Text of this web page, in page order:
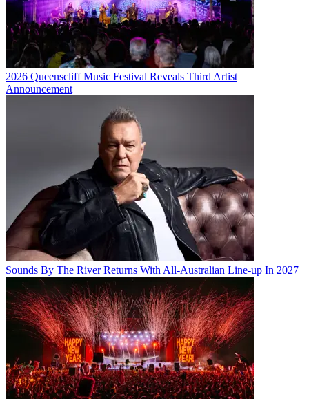
2026 Queenscliff Music Festival Reveals Third Artist
Announcement
Sounds By The River Returns With All-Australian Line-up In 2027